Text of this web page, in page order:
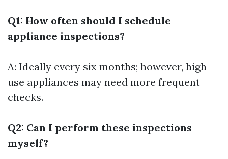
Q1: How often should I schedule
appliance inspections?
A: Ideally every six months; however, high-
use appliances may need more frequent
checks.
Q2: Can I perform these inspections
myself?